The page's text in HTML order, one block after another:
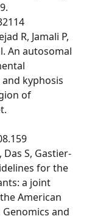
R, Jamali P,
An autosomal
kyphosis
of
Das S, Gastier-
for the
a joint
American
and